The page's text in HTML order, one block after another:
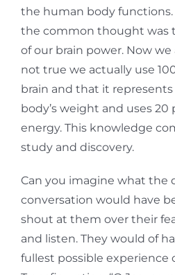
the human body functions.
the common thought was
of our brain power. Now
not true we actually use
brain and that it
body’s weight and uses 20
energy. This knowledge
study and discovery.
Can you imagine what the
conversation would have
shout at them over their
and listen. They would of
fullest possible experience